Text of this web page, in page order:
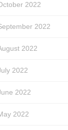
2022
2022
2022
2022
2022
2022